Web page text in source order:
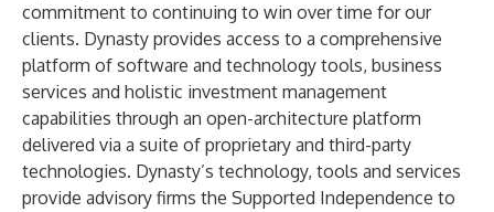
commitment to continuing to win over time for our
clients. Dynasty provides access to a comprehensive
platform of software and technology tools, business
services and holistic investment management
capabilities through an open-architecture platform
delivered via a suite of proprietary and third-party
technologies. Dynasty’s technology, tools and services
provide advisory firms the Supported Independence to